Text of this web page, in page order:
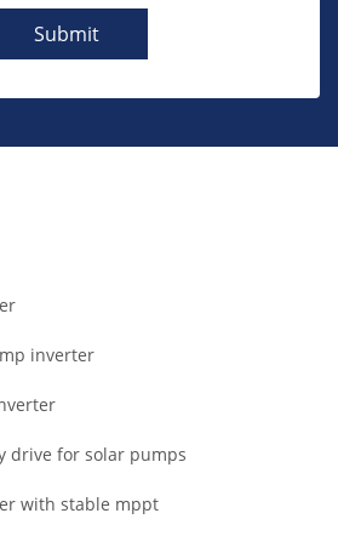
Submit
inverter
drive for solar pumps
with stable mppt